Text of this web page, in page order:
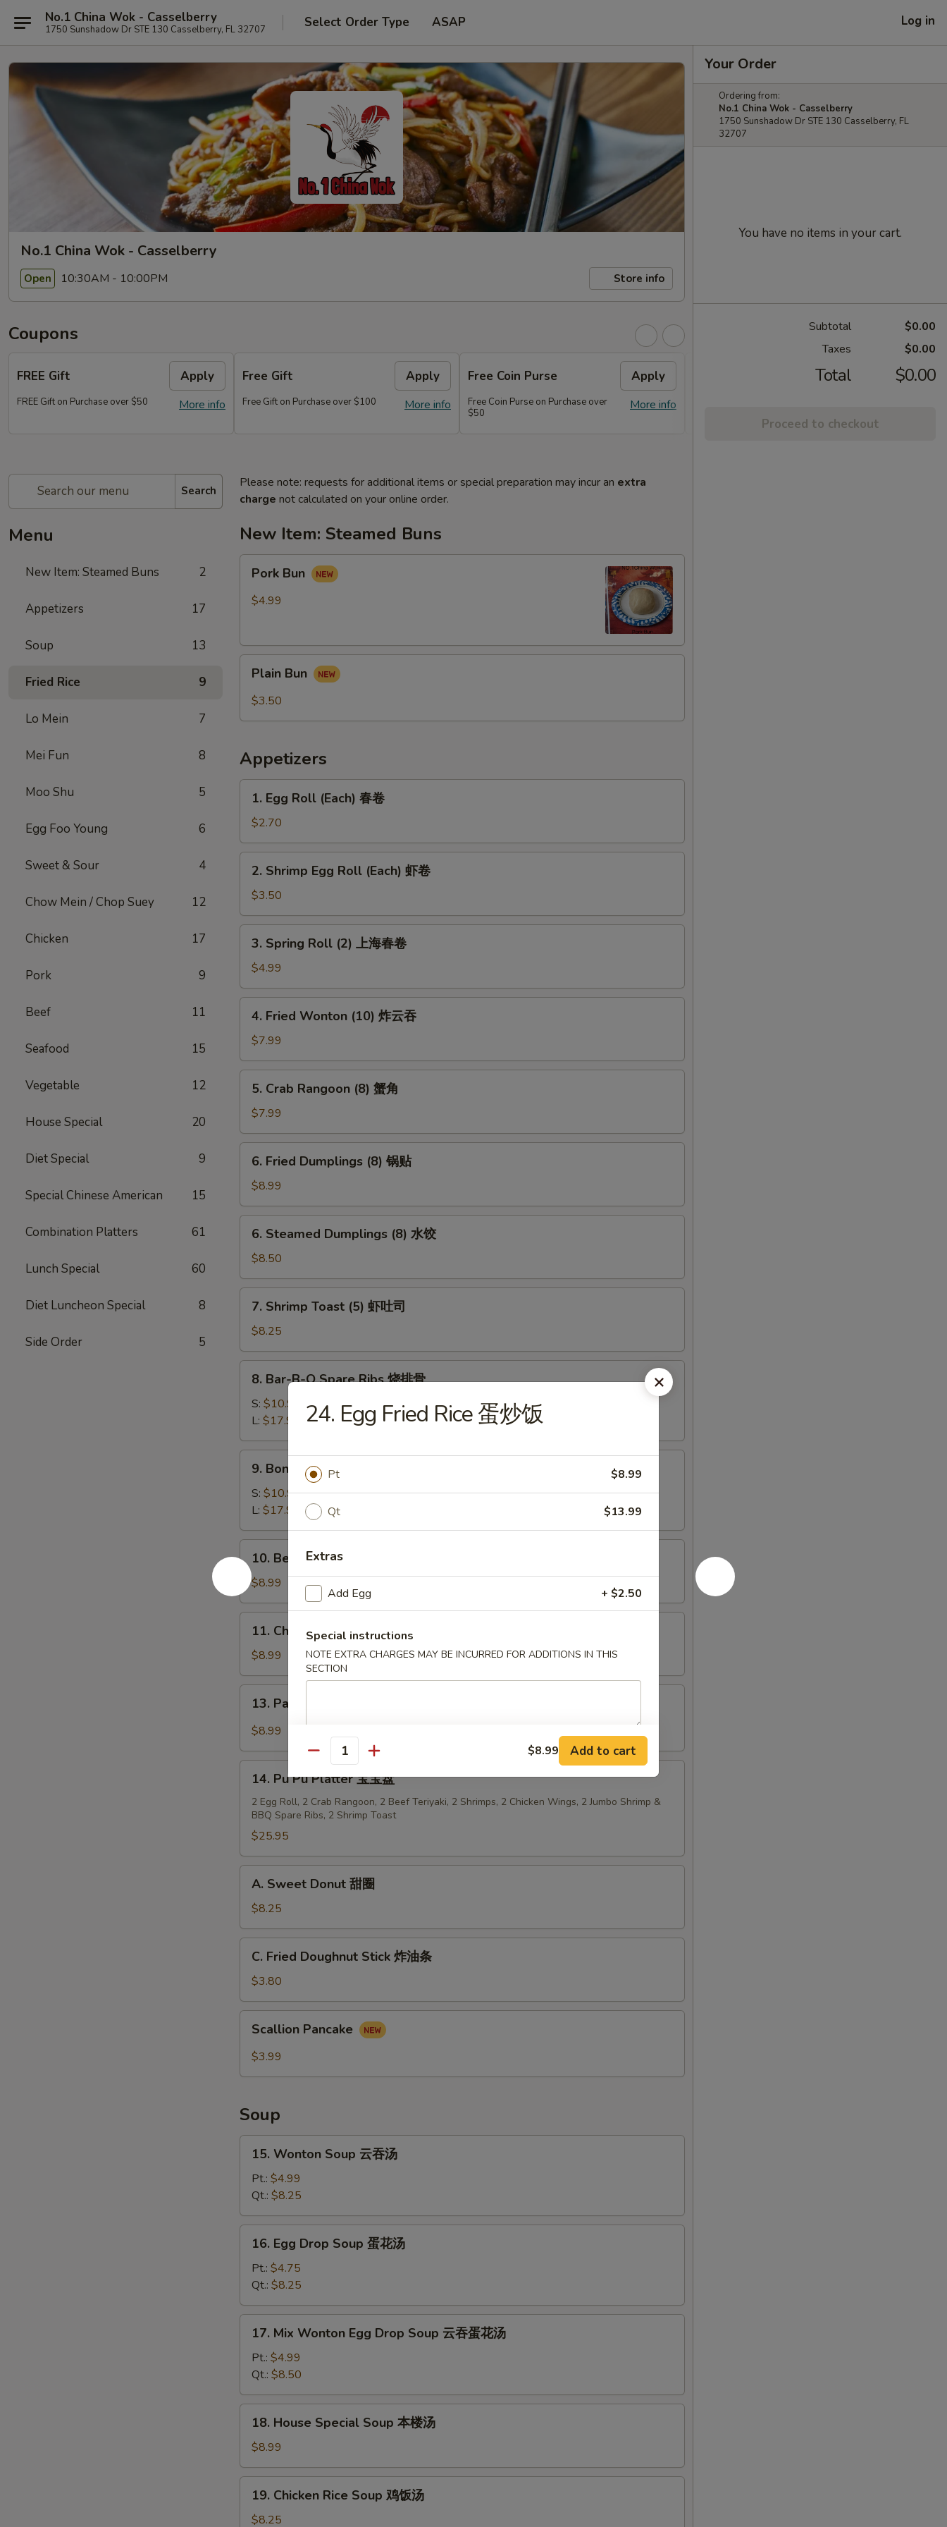
No.1 China Wok - Casselberry
1750 Sunshadow Dr STE 130 Casselberry, FL 32707 Select Order Type ASAP Log in
No.1 China Wok - Casselberry
Open 10:30AM - 10:00PM Store info
Coupons
FREE Gift Apply
More info
FREE Gift on Purchase over $50
Free Gift Apply
More info
Free Gift on Purchase over $100
Free Coin Purse Apply
More info
Free Coin Purse on Purchase over
$50
FREE Homemade Sweet
Purchase over $50
Search
Menu
New Item: Steamed Buns 2
Appetizers 17
Soup 13
Fried Rice 9
Lo Mein 7
Mei Fun 8
Moo Shu 5
Egg Foo Young 6
Sweet & Sour 4
Chow Mein / Chop Suey 12
Chicken 17
Pork 9
Beef 11
Seafood 15
Vegetable 12
House Special 20
Diet Special 9
Special Chinese American 15
Combination Platters 61
Lunch Special 60
Diet Luncheon Special 8
Side Order 5
Please note: requests for additional items or special preparation may incur an extra
charge not calculated on your online order.
New Item: Steamed Buns
Pork
BunPork Bun
$4.99
Plain
BunPlain Bun
$3.50
Appetizers
1.
Egg
Roll
(Each)
春
1. Egg Roll (Each) 春卷
$2.70
2.
Shrimp
Egg
Roll
(Each)
2. Shrimp Egg Roll (Each) 虾卷
$3.50
3.
Spring
Roll
(2)
上
3. Spring Roll (2) 上海春卷
$4.99
4.
Fried
Wonton
(10)
炸
4. Fried Wonton (10) 炸云吞
$7.99
5.
Crab
Rangoon
(8)
蟹
5. Crab Rangoon (8) 蟹角
$7.99
6.
Fried
Dumplings
(8)
锅
6. Fried Dumplings (8) 锅贴
$8.99
6.
Steamed
Dumplings
(8)
水
6. Steamed Dumplings (8) 水饺
$8.50
7.
Shrimp
Toast
(5)
虾
7. Shrimp Toast (5) 虾吐司
$8.25
8.
Bar-
B-
Spare
Ribs
8. Bar-B-Q Spare Ribs 烧排骨
S: $10.99
L: $17.99
9.
Boneless
Spare
Ribs
无
骨
排
9. Boneless Spare Ribs 无骨排
S: $10.99
L: $17.99
10.
Beef
Teriyaki
(4)
牛
10. Beef Teriyaki (4) 牛肉串
$8.99
11.
Chicken
Sticks
(4)
鸡
11. Chicken Sticks (4) 鸡串
$8.99
13.
Pan
Fried
in
Garlic
Sauce
吞
13. Pan Fried Wonton in Garlic Sauce 鱼香云吞
$8.99
14.
Pu
Platter
宝
盘
14. Pu Pu Platter 宝宝盘
2 Egg Roll, 2 Crab Rangoon, 2 Beef Teriyaki, 2 Shrimps, 2 Chicken Wings, 2 Jumbo Shrimp &
BBQ Spare Ribs, 2 Shrimp Toast
$25.95
A.
Sweet
Donut
甜
圈
A. Sweet Donut 甜圈
$8.25
C.
Fried
Doughnut
Stick
炸
C. Fried Doughnut Stick 炸油条
$3.80
Scallion
Pancake
Scallion Pancake
$3.99
Soup
15.
Wonton
Soup
吞
汤
15. Wonton Soup 云吞汤
Pt.: $4.99
Qt.: $8.25
16.
Egg
Drop
Soup
蛋
花
16. Egg Drop Soup 蛋花汤
Pt.: $4.75
Qt.: $8.25
17.
Mix
Wonton
Egg
Drop
Soup
花
17. Mix Wonton Egg Drop Soup 云吞蛋花汤
Pt.: $4.99
Qt.: $8.50
18.
House
Special
Soup
本
18. House Special Soup 本楼汤
$8.99
19.
Chicken
Rice
19. Chicken Rice Soup 鸡饭汤
$8.25
Your Order
Ordering from:
No.1 China Wok - Casselberry
1750 Sunshadow Dr STE 130 Casselberry, FL
32707
You have no items in your cart.
Subtotal
$0.00
Taxes
$0.00
Total $0.00
Proceed to checkout
24. Egg Fried Rice 蛋炒饭
Pt $8.99
Qt $13.99
Extras
Add Egg + $2.50
Special instructions
NOTE EXTRA CHARGES MAY BE INCURRED FOR ADDITIONS IN THIS
SECTION
Quantity $8.99 Add to cart